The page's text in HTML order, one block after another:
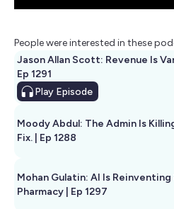
People were interested in these
Jason Allan Scott: Revenue Is
Ep 1291
Play Episode
Moody Abdul: The Admin Is
Fix. | Ep 1288
Mohan Gulatin: AI Is
Pharmacy | Ep 1297